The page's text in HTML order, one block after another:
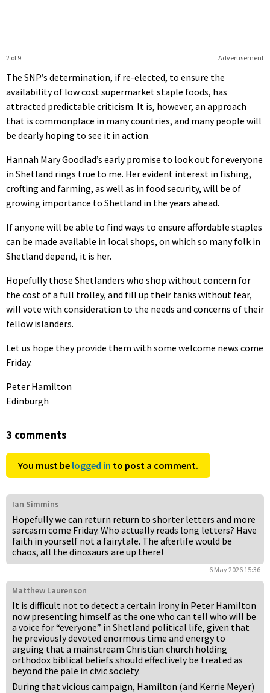
Advertisement
2 of 9
The SNP’s determination, if re-elected, to ensure the
availability of low cost supermarket staple foods, has
attracted predictable criticism. It is, however, an approach
that is commonplace in many countries, and many people will
be dearly hoping to see it in action.
Hannah Mary Goodlad’s early promise to look out for everyone
in Shetland rings true to me. Her evident interest in fishing,
crofting and farming, as well as in food security, will be of
growing importance to Shetland in the years ahead.
If anyone will be able to find ways to ensure affordable staples
can be made available in local shops, on which so many folk in
Shetland depend, it is her.
Hopefully those Shetlanders who shop without concern for
the cost of a full trolley, and fill up their tanks without fear,
will vote with consideration to the needs and concerns of their
fellow islanders.
Let us hope they provide them with some welcome news come
Friday.
Peter Hamilton
Edinburgh
3 comments
You must be logged in to post a comment.
Ian Simmins
Hopefully we can return return to shorter letters and more
sarcasm come Friday. Who actually reads long letters? Have
faith in yourself not a fairytale. The afterlife would be
chaos, all the dinosaurs are up there!
6 May 2026 15:36
Matthew Laurenson
It is difficult not to detect a certain irony in Peter Hamilton
now presenting himself as the one who can tell who will be
a voice for “everyone” in Shetland political life, given that
he previously devoted enormous time and energy to
arguing that a mainstream Christian church holding
orthodox biblical beliefs should effectively be treated as
beyond the pale in civic society.
During that vicious campaign, Hamilton (and Kerrie Meyer)